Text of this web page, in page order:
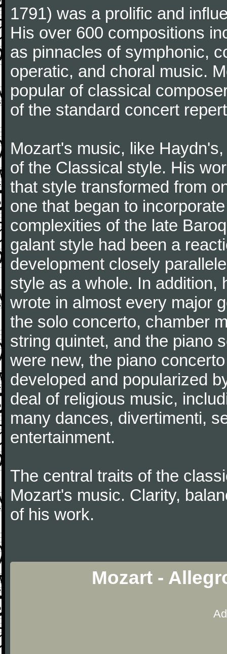
1791) was a prolific and
His over 600 compositions
as pinnacles of symphonic,
operatic, and choral music.
popular of classical
of the standard concert
Mozart's music, like
of the Classical style. His
that style transformed from
one that began to
complexities of the late
galant style had been a
development closely
style as a whole. In addition,
wrote in almost every major
the solo concerto, chamber
string quintet, and the piano
were new, the piano
developed and popularized
deal of religious music,
many dances, divertimenti,
entertainment.
The central traits of the
Mozart's music. Clarity,
of his work.
Mozart -